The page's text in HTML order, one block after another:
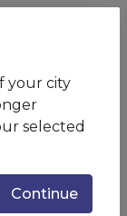
8GB DDR4 |
HDD
Office
| 27.0"
your city
selected
Continue